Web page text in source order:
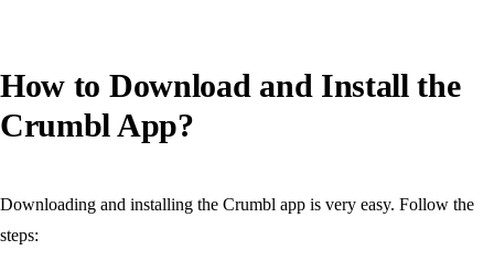
How to Download and Install the
Crumbl App?
Downloading and installing the Crumbl app is very easy. Follow the
steps: